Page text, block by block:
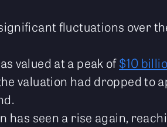
fluctuations over
valued at a peak of$10
valuation had dropped to
has seen a rise again,